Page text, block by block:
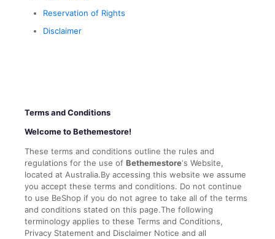
Reservation of Rights
Disclaimer
Terms and Conditions
Welcome to Bethemestore!
These terms and conditions outline the rules and
regulations for the use of Bethemestore‘s Website,
located at Australia.By accessing this website we assume
you accept these terms and conditions. Do not continue
to use BeShop if you do not agree to take all of the terms
and conditions stated on this page.The following
terminology applies to these Terms and Conditions,
Privacy Statement and Disclaimer Notice and all